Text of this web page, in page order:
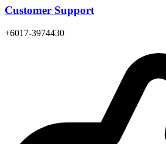
Customer Support
+6017-3974430